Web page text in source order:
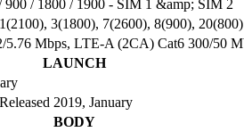
900 / 1800 / 1900 - SIM 1 &amp; SIM 2
3(1800), 7(2600), 8(900), 20(800)
5.76 Mbps, LTE-A (2CA) Cat6 300/50
LAUNCH
2019, January
BODY